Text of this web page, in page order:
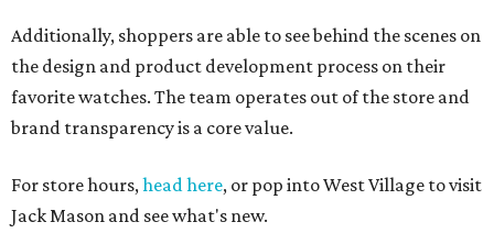
Additionally, shoppers are able to see behind the scenes on
the design and product development process on their
favorite watches. The team operates out of the store and
brand transparency is a core value.
For store hours,head here, or pop into West Village to visit
Jack Mason and see what's new.